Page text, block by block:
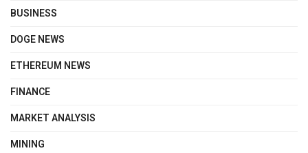
BUSINESS
DOGE NEWS
ETHEREUM NEWS
FINANCE
MARKET ANALYSIS
MINING